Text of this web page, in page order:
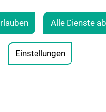
Alle Dienste
Einstellungen